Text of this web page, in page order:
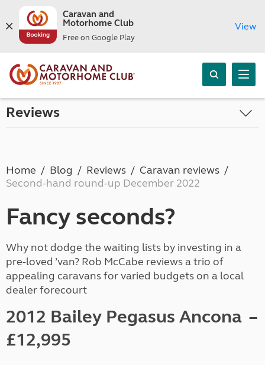
Caravan and
Motorhome Club
Free on Google Play
View
Reviews
Home Blog Reviews
Caravan reviews
Second-hand round-up December 2022
Fancy seconds?
Why not dodge the waiting lists by investing in a
pre-loved ’van? Rob McCabe reviews a trio of
appealing caravans for varied budgets on a local
dealer forecourt
2012 Bailey Pegasus Ancona –
£12,995